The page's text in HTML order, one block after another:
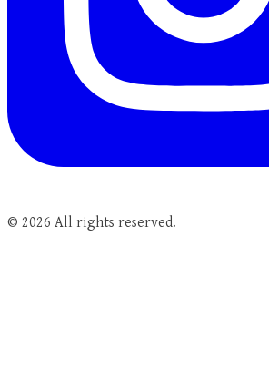
© 2026 All rights reserved.